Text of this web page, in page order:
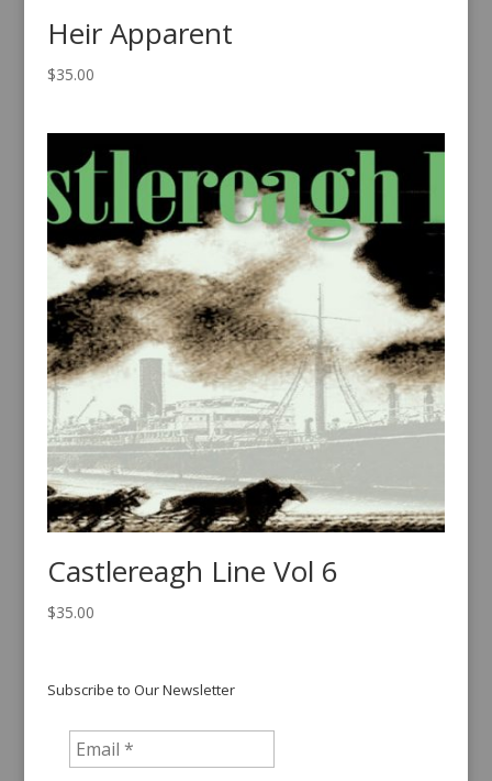
Heir Apparent
$35.00
Castlereagh Line Vol 6
$35.00
Subscribe to Our Newsletter